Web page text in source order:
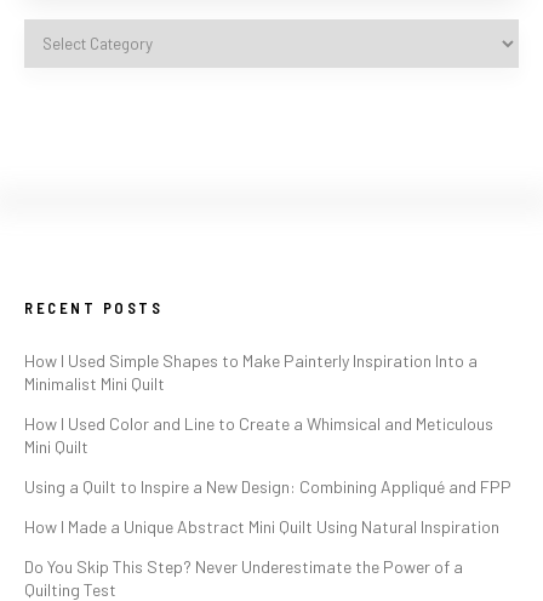
RECENT POSTS
How I Used Simple Shapes to Make Painterly Inspiration Into a
Minimalist Mini Quilt
How I Used Color and Line to Create a Whimsical and Meticulous
Mini Quilt
Using a Quilt to Inspire a New Design: Combining Appliqué and FPP
How I Made a Unique Abstract Mini Quilt Using Natural Inspiration
Do You Skip This Step? Never Underestimate the Power of a
Quilting Test